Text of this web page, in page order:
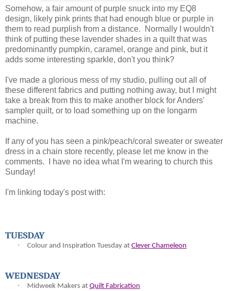
Somehow, a fair amount of purple snuck into my EQ8
design, likely pink prints that had enough blue or purple in
them to read purplish from a distance. Normally I wouldn't
think of putting these lavender shades in a quilt that was
predominantly pumpkin, caramel, orange and pink, but it
adds some interesting sparkle, don't you think?
I've made a glorious mess of my studio, pulling out all of
these different fabrics and putting nothing away, but I might
take a break from this to make another block for Anders'
sampler quilt, or to load something up on the longarm
machine.
If any of you has seen a pink/peach/coral sweater or sweater
dress in a chain store recently, please let me know in the
comments. I have no idea what I'm wearing to church this
Sunday!
I'm linking today's post with:
TUESDAY
· Colour and Inspiration Tuesday at Clever Chameleon
WEDNESDAY
· Midweek Makers at Quilt Fabrication